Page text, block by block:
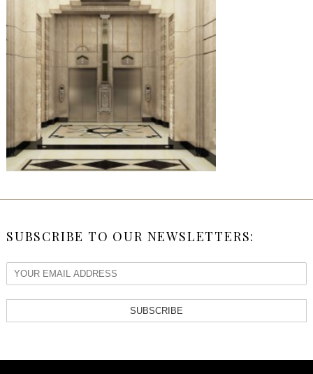
SUBSCRIBE TO OUR NEWSLETTERS:
SUBSCRIBE